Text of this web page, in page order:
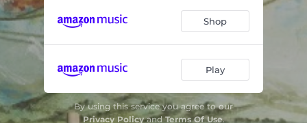
03:19
Shop
Play
By using this service you agree to our
Privacy PolicyandTerms Of Use.